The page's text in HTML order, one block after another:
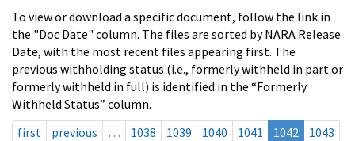
To view or download a specific document, follow the link in
the "Doc Date" column. The files are sorted by NARA Release
Date, with the most recent files appearing first. The
previous withholding status (i.e., formerly withheld in part or
formerly withheld in full) is identified in the “Formerly
Withheld Status” column.
first
previous … 1038 1039 1040 1041 1042
1043